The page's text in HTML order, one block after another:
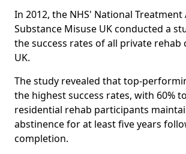
In 2012, the NHS' National
Substance Misuse UK conducted a
the success rates of all private rehab
UK.
The study revealed that top-
the highest success rates, with 60%
residential rehab participants
abstinence for at least five years
completion.